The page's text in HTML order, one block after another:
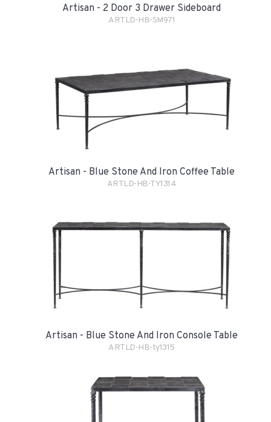
Artisan - 2 Door 3 Drawer Sideboard
ARTLD-HB-SM971
Artisan - Blue Stone And Iron Coffee Table
ARTLD-HB-TY1314
Artisan - Blue Stone And Iron Console Table
ARTLD-HB-ty1315